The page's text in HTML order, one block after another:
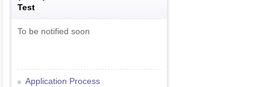
Test
To be notified soon
Application Process